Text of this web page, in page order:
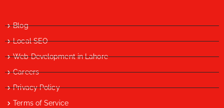
Blog
Local SEO
Web Development in Lahore
Careers
Privacy Policy
Terms of Service